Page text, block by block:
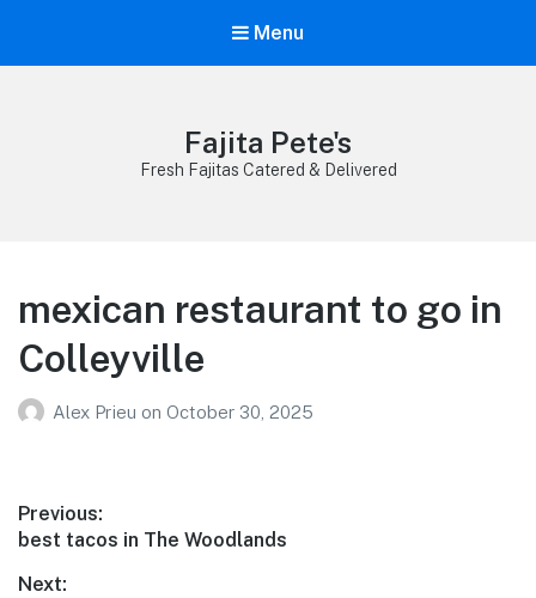
Menu
Fajita Pete's
Fresh Fajitas Catered & Delivered
mexican restaurant to go in
Colleyville
Alex Prieu on October 30, 2025
Post
navigation
Previous:
Previous
best tacos in The Woodlands
Next: